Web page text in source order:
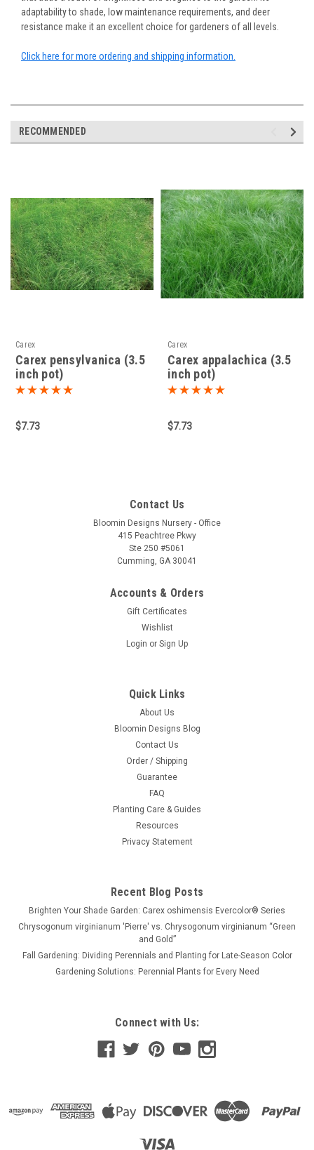
adaptability to shade, low maintenance requirements, and deer
resistance make it an excellent choice for gardeners of all levels.
Click here for more ordering and shipping information.
RECOMMENDED
Carex
Carex pensylvanica (3.5
inch pot)
$7.73
Carex
Carex appalachica (3.5
inch pot)
$7.73
Contact Us
Bloomin Designs Nursery - Office
415 Peachtree Pkwy
Ste 250 #5061
Cumming, GA 30041
Accounts & Orders
Gift Certificates
Wishlist
Login or Sign Up
Quick Links
About Us
Bloomin Designs Blog
Contact Us
Order / Shipping
Guarantee
FAQ
Planting Care & Guides
Resources
Privacy Statement
Recent Blog Posts
Brighten Your Shade Garden: Carex oshimensis Evercolor® Series
Chrysogonum virginianum 'Pierre' vs. Chrysogonum virginianum “Green
and Gold”
Fall Gardening: Dividing Perennials and Planting for Late-Season Color
Gardening Solutions: Perennial Plants for Every Need
Connect with Us: